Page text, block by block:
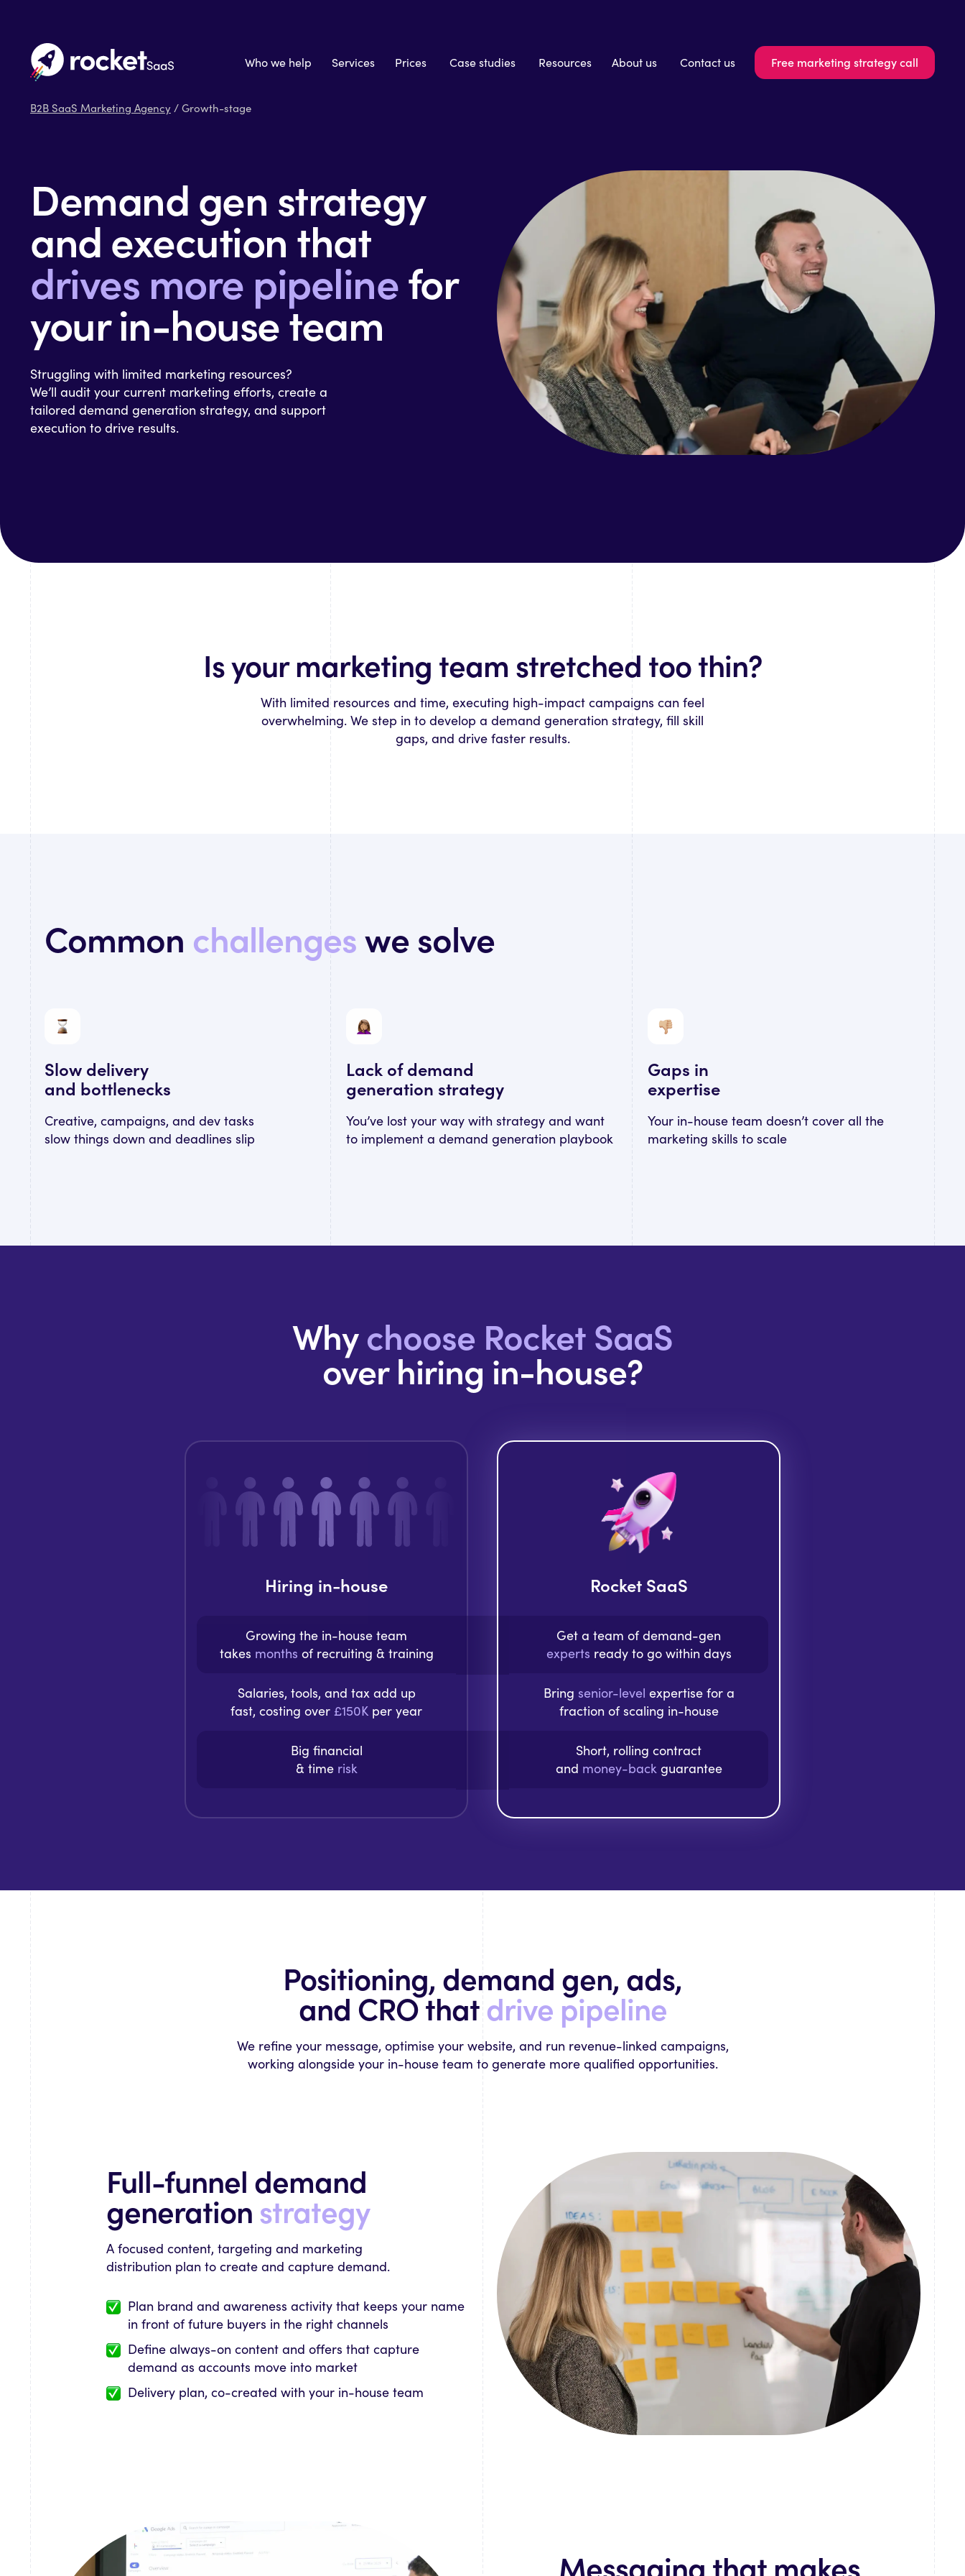
Who we help Services Prices Case studies Resources About us Contact us Free marketing strategy call
B2B SaaS Marketing Agency / Growth-stage
Demand gen strategy
and execution that
drives more pipelinefor
your in-house team
Struggling with limited marketing resources?
We’ll audit your current marketing efforts, create a
tailored demand generation strategy, and support
execution to drive results.
Is your marketing team stretched too thin?
With limited resources and time, executing high-impact campaigns can feel
overwhelming. We step in to develop a demand generation strategy, fill skill
gaps, and drive faster results.
Common challengeswe solve
Slow delivery
and bottlenecks
Creative, campaigns, and dev tasks
slow things down and deadlines slip
Lack of demand
generation strategy
You’ve lost your way with strategy and want
to implement a demand generation playbook
Gaps in
expertise
Your in-house team doesn’t cover all the
marketing skills to scale
Whychoose Rocket SaaS
over hiring in-house?
Hiring in-house
Growing the in-house team
takes months of recruiting & training
Salaries, tools, and tax add up
fast, costing over £150K per year
Big financial
& time risk
Rocket SaaS
Get a team of demand-gen
experts ready to go within days
Bring senior-level expertise for a
fraction of scaling in-house
Short, rolling contract
and money-backguarantee
Positioning, demand gen, ads,
and CRO thatdrive pipeline
We refine your message, optimise your website, and run revenue-linked campaigns,
working alongside your in-house team to generate more qualified opportunities.
Full-funnel demand
generationstrategy
A focused content, targeting and marketing
distribution plan to create and capture demand.
Plan brand and awareness activity that keeps your name
in front of future buyers in the right channels
Define always-on content and offers that capture
demand as accounts move into market
Delivery plan, co-created with your in-house team
Messaging that makes